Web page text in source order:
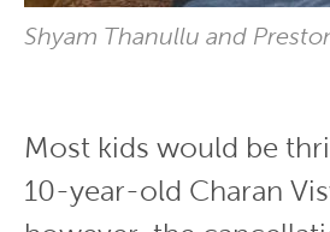
Shyam Thanullu and
Most kids would be
10-year-old Charan